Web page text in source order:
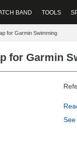
BAND TOOLS
for Garmin Swimming
for Garmin